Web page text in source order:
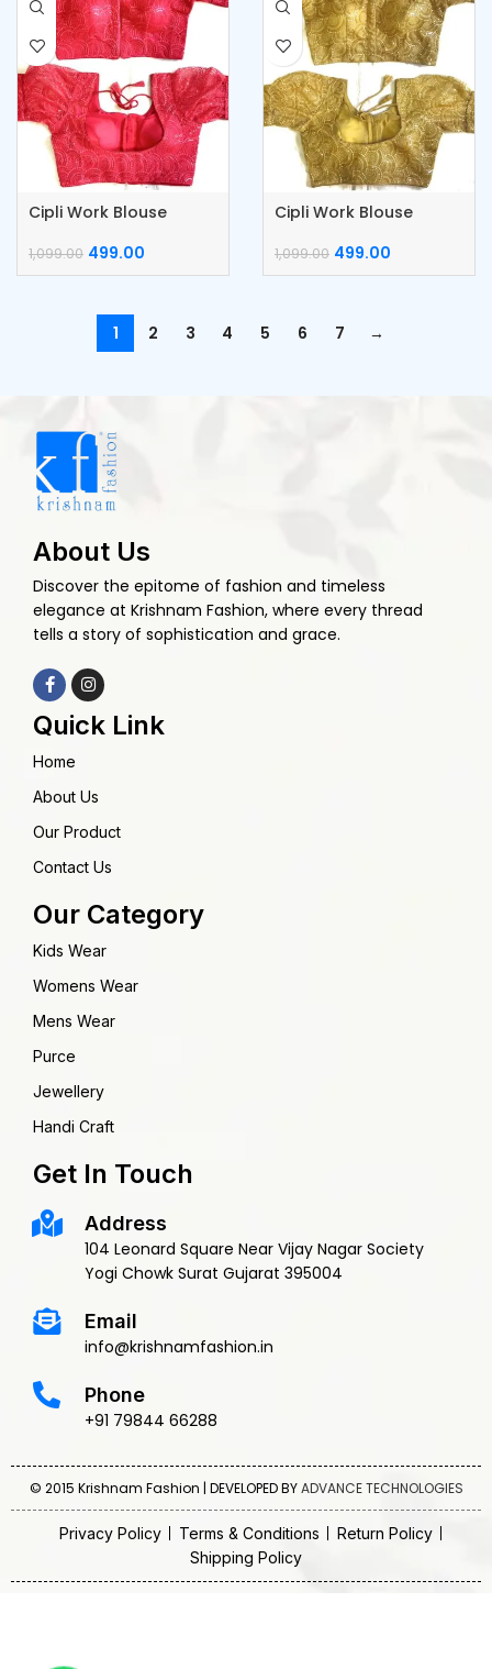
Cipli Work Blouse
1,099.00 499.00
Cipli Work Blouse
1,099.00 499.00
1 2 3 4 5 6 7 →
About Us
Discover the epitome of fashion and timeless
elegance at Krishnam Fashion, where every thread
tells a story of sophistication and grace.
Quick Link
Home
About Us
Our Product
Contact Us
Our Category
Kids Wear
Womens Wear
Mens Wear
Purce
Jewellery
Handi Craft
Get In Touch
Address
104 Leonard Square Near Vijay Nagar Society
Yogi Chowk Surat Gujarat 395004
Email
info@krishnamfashion.in
Phone
+91 79844 66288
© 2015 Krishnam Fashion | DEVELOPED BYADVANCE TECHNOLOGIES
Privacy Policy Terms & Conditions
Return Policy
Shipping Policy